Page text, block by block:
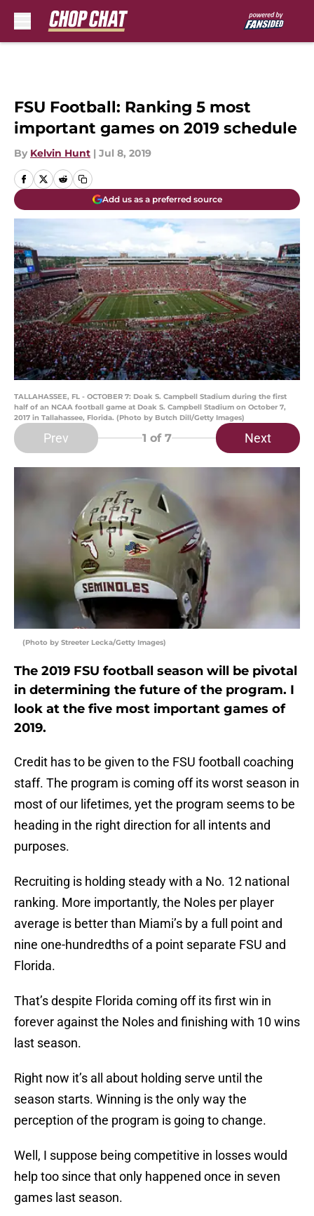
FSU Football: Ranking 5 most
important games on 2019 schedule
By Kelvin Hunt | Jul 8, 2019
Add us as a preferred source
TALLAHASSEE, FL - OCTOBER 7: Doak S. Campbell Stadium during the first
half of an NCAA football game at Doak S. Campbell Stadium on October 7,
2017 in Tallahassee, Florida. (Photo by Butch Dill/Getty Images)
Prev 1 of 7 Next
(Photo by Streeter Lecka/Getty Images)
The 2019 FSU football season will be pivotal
in determining the future of the program. I
look at the five most important games of
2019.
Credit has to be given to the FSU football coaching
staff. The program is coming off its worst season in
most of our lifetimes, yet the program seems to be
heading in the right direction for all intents and
purposes.
Recruiting is holding steady with a No. 12 national
ranking. More importantly, the Noles per player
average is better than Miami’s by a full point and
nine one-hundredths of a point separate FSU and
Florida.
That’s despite Florida coming off its first win in
forever against the Noles and finishing with 10 wins
last season.
Right now it’s all about holding serve until the
season starts. Winning is the only way the
perception of the program is going to change.
Well, I suppose being competitive in losses would
help too since that only happened once in seven
games last season.